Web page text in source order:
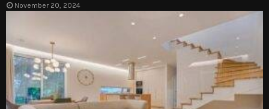
November 20, 2024